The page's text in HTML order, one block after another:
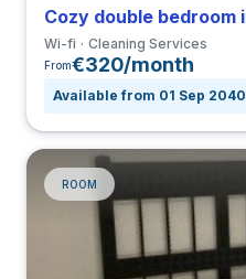
Wi-fi Cleaning Services
From€320/month
Available from 01 Sep 2040
ROOM